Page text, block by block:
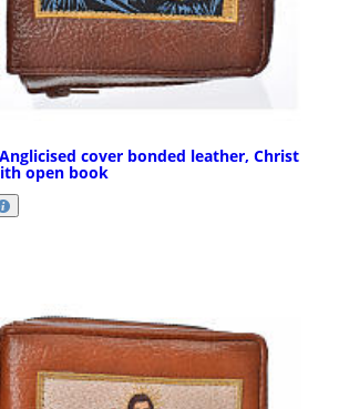
cover bonded leather, Christ
open book